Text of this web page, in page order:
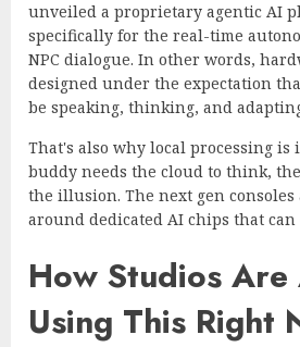
unveiled a proprietary agentic AI
specifically for the real-time
NPC dialogue. In other words,
designed under the expectation
be speaking, thinking, and
That's also why local processing is
buddy needs the cloud to think,
the illusion. The next gen
around dedicated AI chips that
How Studios
Using This Right